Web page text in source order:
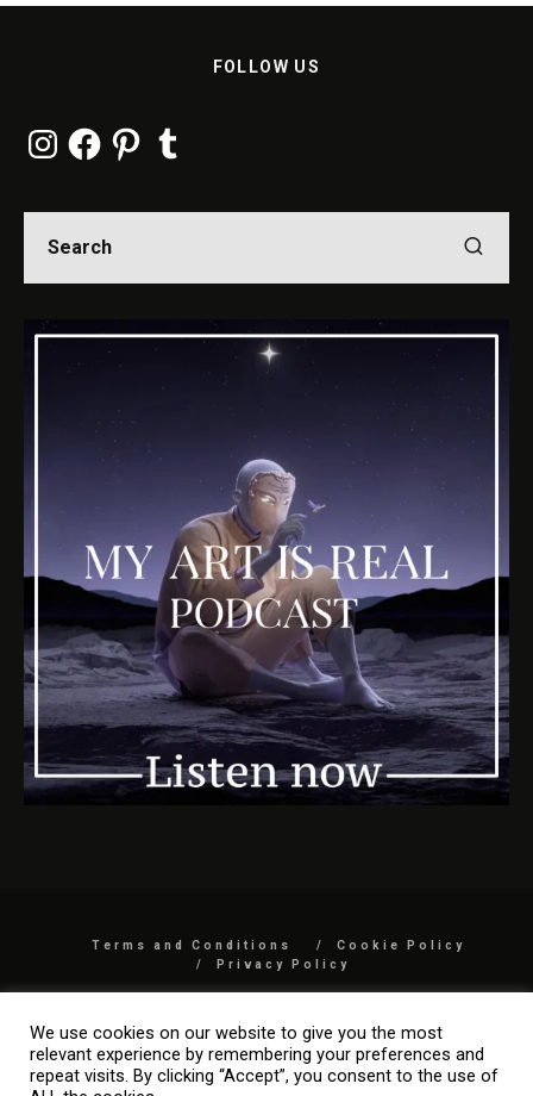
FOLLOW US
InstagramFacebookPinterestTumblr
Terms and Conditions
Cookie Policy
Privacy Policy
We use cookies on our website to give you the most
relevant experience by remembering your preferences and
repeat visits. By clicking “Accept”, you consent to the use of